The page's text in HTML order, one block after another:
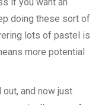
doing these sort of
lots of pastel is
more potential
out, and now just